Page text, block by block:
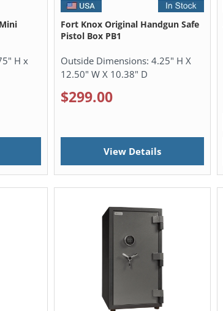
H x
Fort Knox Original Handgun Safe
Pistol Box PB1
Outside Dimensions:4.25" H X
12.50" W X 10.38" D
$299.00
View Details